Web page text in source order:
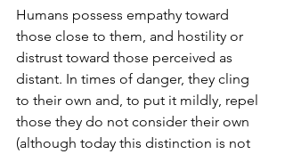
Humans possess empathy toward
those close to them, and hostility or
distrust toward those perceived as
distant. In times of danger, they cling
to their own and, to put it mildly, repel
those they do not consider their own
(although today this distinction is not